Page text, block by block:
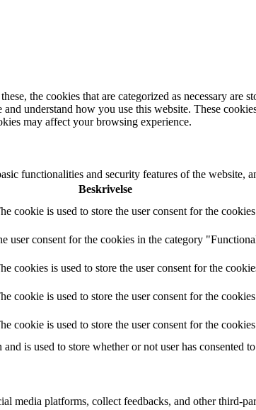
the cookies that are categorized as necessary are
understand how you use this website. These
may affect your browsing experience.
functionalities and security features of the website,
Beskrivelse
cookie is used to store the user consent for the
user consent for the cookies in the category
cookies is used to store the user consent for the
cookie is used to store the user consent for the
cookie is used to store the user consent for the
is used to store whether or not user has consented
media platforms, collect feedbacks, and other third-